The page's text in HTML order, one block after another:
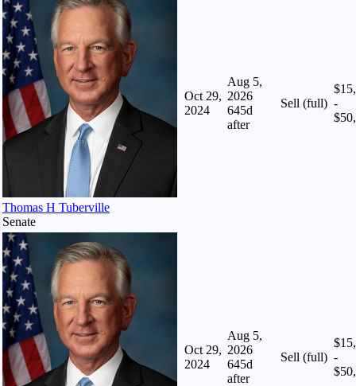
Thomas H Tuberville
Senate
Oct 29,
2024
Aug 5,
2026
645d
after
Sell (full) -
Oct 29,
2024
Aug 5,
2026
645d
after
Sell (full) -